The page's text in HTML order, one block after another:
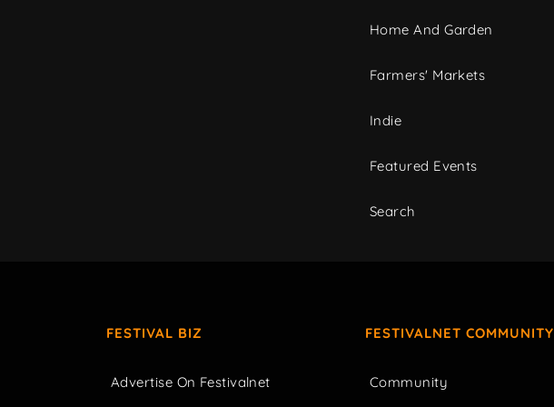
Home And Garden
Farmers' Markets
Indie
Featured Events
Search
FESTIVAL BIZ
Advertise On Festivalnet
FESTIVALNET COMMUNITY
Community